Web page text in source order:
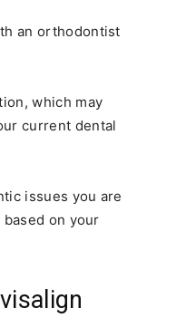
an orthodontist
which may
current dental
issues you are
on your